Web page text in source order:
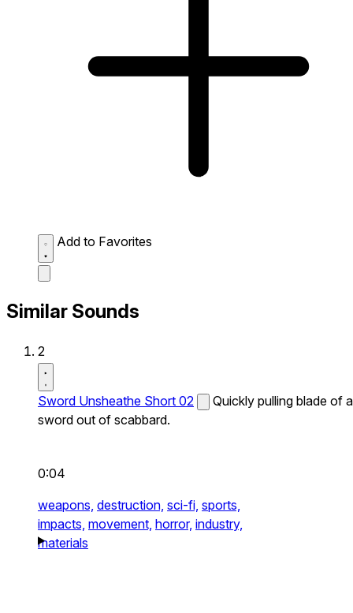
Add to Favorites
Similar Sounds
2
Sword Unsheathe Short 02
Quickly pulling blade of a
sword out of scabbard.
0:04
weapons, destruction, sci-fi, sports,
impacts, movement, horror, industry,
materials